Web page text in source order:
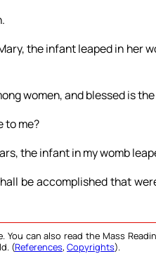
the infant leaped in her
women, and blessed is
to me?
the infant in my womb
be accomplished that
can also read the Mass
(References, Copyrights).